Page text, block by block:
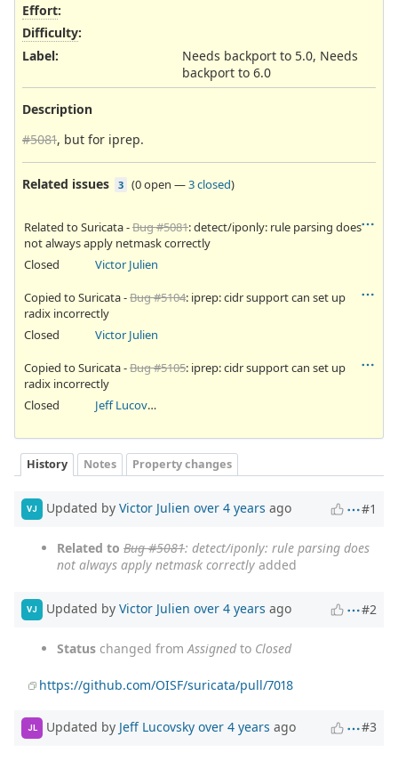
Effort:
Difficulty:
Label:
Needs backport to 5.0, Needs
backport to 6.0
Description
#5081, but for iprep.
Related issues 3 (0 open —3 closed)
Related to Suricata -Bug #5081: detect/iponly: rule parsing does
not always apply netmask correctly
Closed
Victor Julien
Copied to Suricata -Bug #5104: iprep: cidr support can set up
radix incorrectly
Closed
Victor Julien
Copied to Suricata -Bug #5105: iprep: cidr support can set up
radix incorrectly
Closed
Jeff Lucovsky
History Notes Property changes
VJ Updated by Victor Julien over 4 years ago #1
Related to Bug #5081: detect/iponly: rule parsing does
not always apply netmask correctly added
VJ Updated by Victor Julien over 4 years ago #2
Status changed from Assignedto Closed
https://github.com/OISF/suricata/pull/7018
JL Updated by Jeff Lucovsky over 4 years ago #3